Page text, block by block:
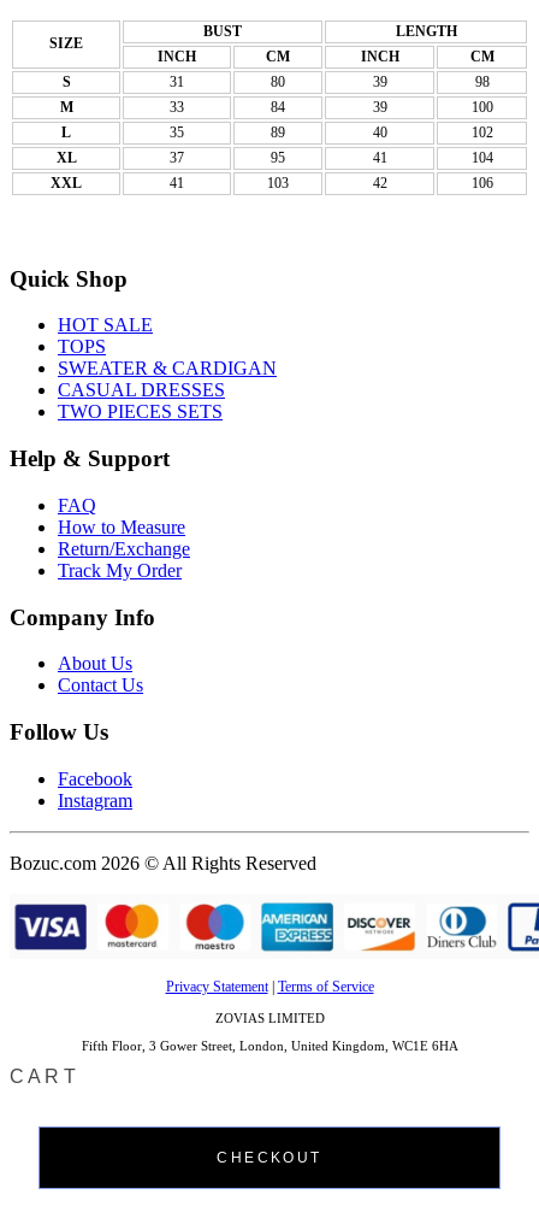
SIZE
BUST
LENGTH
INCH
CM INCH
CM
S
31 80 39
98
M
33 84 39
100
L
35 89 40
102
XL
37 95 41
104
XXL
41 103 42 106
Quick Shop
HOT SALE
TOPS
SWEATER & CARDIGAN
CASUAL DRESSES
TWO PIECES SETS
Help & Support
FAQ
How to Measure
Return/Exchange
Track My Order
Company Info
About Us
Contact Us
Follow Us
Facebook
Instagram
Bozuc.com 2026 © All Rights Reserved
Privacy Statement| Terms of Service
ZOVIAS LIMITED
Fifth Floor, 3 Gower Street, London, United Kingdom, WC1E 6HA
CART
CHECKOUT